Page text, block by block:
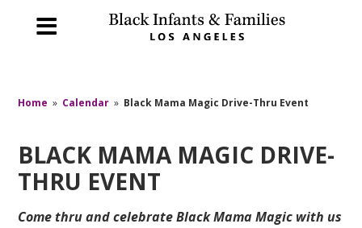
Home » Calendar » Black Mama Magic Drive-Thru Event
BLACK MAMA MAGIC DRIVE-
THRU EVENT
Come thru and celebrate Black Mama Magic with us